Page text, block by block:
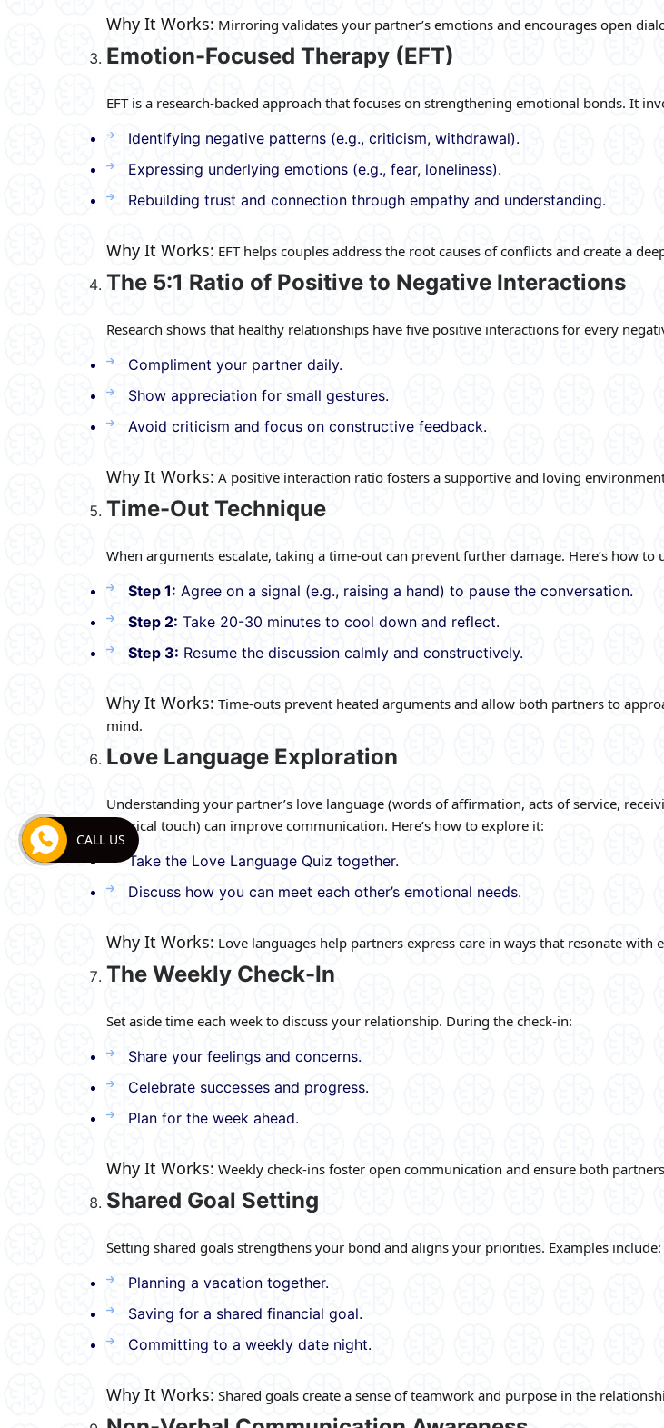
Why It Works: Mirroring validates your partner’s emotions and encourages open
Emotion-Focused Therapy (EFT)
EFT is a research-backed approach that focuses on strengthening emotional bonds. It
Identifying negative patterns (e.g., criticism, withdrawal).
Expressing underlying emotions (e.g., fear, loneliness).
Rebuilding trust and connection through empathy and understanding.
Why It Works: EFT helps couples address the root causes of conflicts and create a
The 5:1 Ratio of Positive to Negative Interactions
Research shows that healthy relationships have five positive interactions for every
Compliment your partner daily.
Show appreciation for small gestures.
Avoid criticism and focus on constructive feedback.
Why It Works: A positive interaction ratio fosters a supportive and loving
Time-Out Technique
When arguments escalate, taking a time-out can prevent further damage. Here’s how to
Step 1: Agree on a signal (e.g., raising a hand) to pause the conversation.
Step 2: Take 20-30 minutes to cool down and reflect.
Step 3: Resume the discussion calmly and constructively.
Why It Works: Time-outs prevent heated arguments and allow both partners to
mind.
Love Language Exploration
Understanding your partner’s love language (words of affirmation, acts of service,
physical touch) can improve communication. Here’s how to explore it:
Take the Love Language Quiz together.
Discuss how you can meet each other’s emotional needs.
Why It Works: Love languages help partners express care in ways that resonate with
The Weekly Check-In
Set aside time each week to discuss your relationship. During the check-in:
Share your feelings and concerns.
Celebrate successes and progress.
Plan for the week ahead.
Why It Works: Weekly check-ins foster open communication and ensure both
Shared Goal Setting
Setting shared goals strengthens your bond and aligns your priorities. Examples include:
Planning a vacation together.
Saving for a shared financial goal.
Committing to a weekly date night.
Why It Works: Shared goals create a sense of teamwork and purpose in the
CALL US